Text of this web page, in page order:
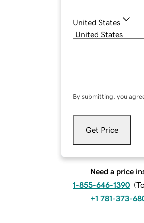
United States
By submitting, you
Get Price
Need a price
1-855-646-1390 (
+1 781-373-